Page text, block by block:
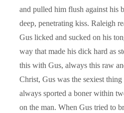
and pulled him flush against his
deep, penetrating kiss. Raleigh
Gus licked and sucked on his
way that made his dick hard as
this with Gus, always this raw
Christ, Gus was the sexiest
always sported a boner within
on the man. When Gus tried to